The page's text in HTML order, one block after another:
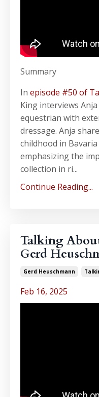
Summary
In episode #50 of
King interviews
equestrian with
dressage. Anja
childhood in
emphasizing the
collection in ri...
Continue Reading...
Talking
Gerd
Gerd Heuschmann
Feb 16, 2025